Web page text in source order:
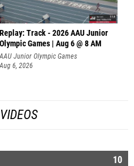
Replay: Track - 2026 AAU Junior
Olympic Games | Aug 6 @ 8 AM
AAU Junior Olympic Games
Aug 6, 2026
10